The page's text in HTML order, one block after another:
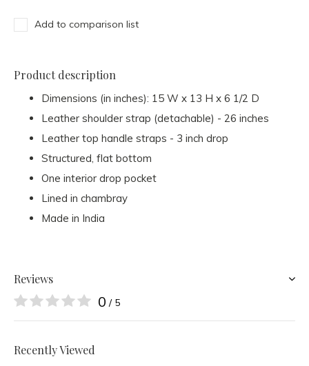
Add to comparison list
Product description
Dimensions (in inches): 15 W x 13 H x 6 1/2 D
Leather shoulder strap (detachable) - 26 inches
Leather top handle straps - 3 inch drop
Structured, flat bottom
One interior drop pocket
Lined in chambray
Made in India
Reviews
0 / 5
Recently Viewed